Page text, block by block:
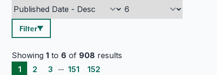
Filter
Showing 1 to 6 of 908 results
1
2 3 ... 151 152